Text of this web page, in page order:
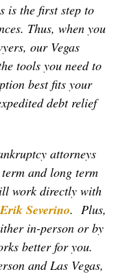
is the first step to
Thus, when you
our Vegas
tools you need to
best fits your
debt relief
attorneys
and long term
work directly with
Erik Severino. Plus,
in-person or by
better for you.
and Las Vegas,